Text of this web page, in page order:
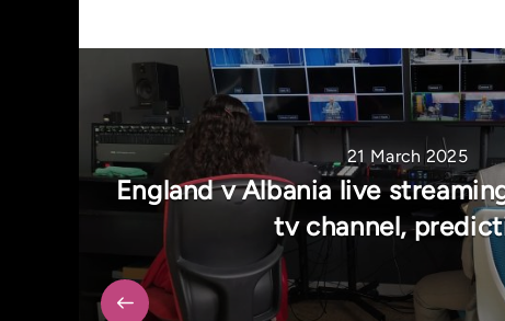
21 March 2025
England v Albania live
tv channel,